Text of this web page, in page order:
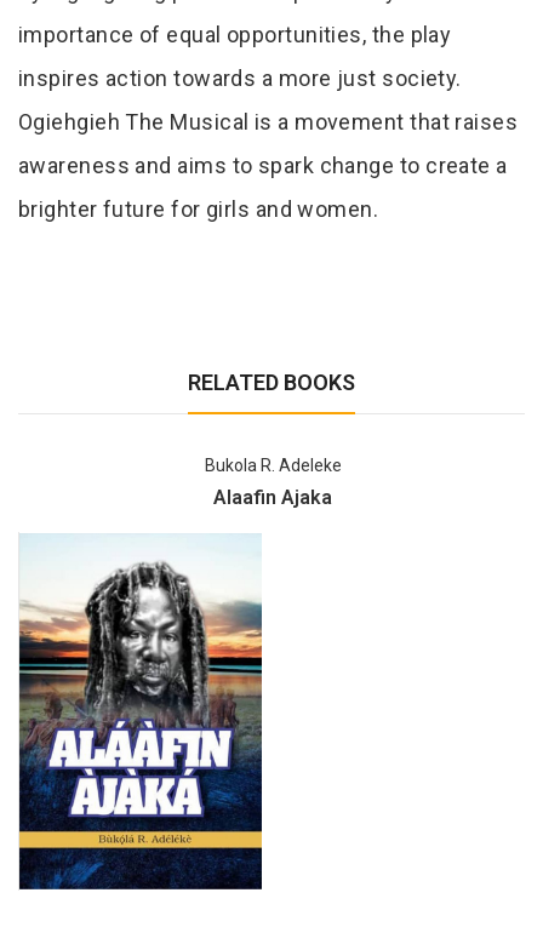
importance of equal opportunities, the play
inspires action towards a more just society.
Ogiehgieh The Musical is a movement that raises
awareness and aims to spark change to create a
brighter future for girls and women.
RELATED BOOKS
Bukola R. Adeleke
Alaafin Ajaka